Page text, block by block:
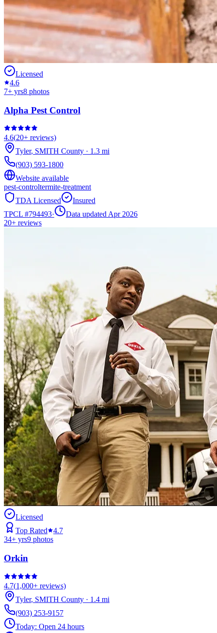
Licensed
4.6
7+ yrs8 photos
Alpha Pest Control
4.6(20+ reviews)
Tyler, SMITH County · 1.3 mi
(903) 593-1800
Website available
pest-controltermite-treatment
TDA Licensed
Insured
TPCL #794493·
Data updated Apr 2026
20+ reviews
Licensed
Top Rated
4.7
34+ yrs9 photos
Orkin
4.7(1,000+ reviews)
Tyler, SMITH County · 1.4 mi
(903) 253-9157
Today: Open 24 hours